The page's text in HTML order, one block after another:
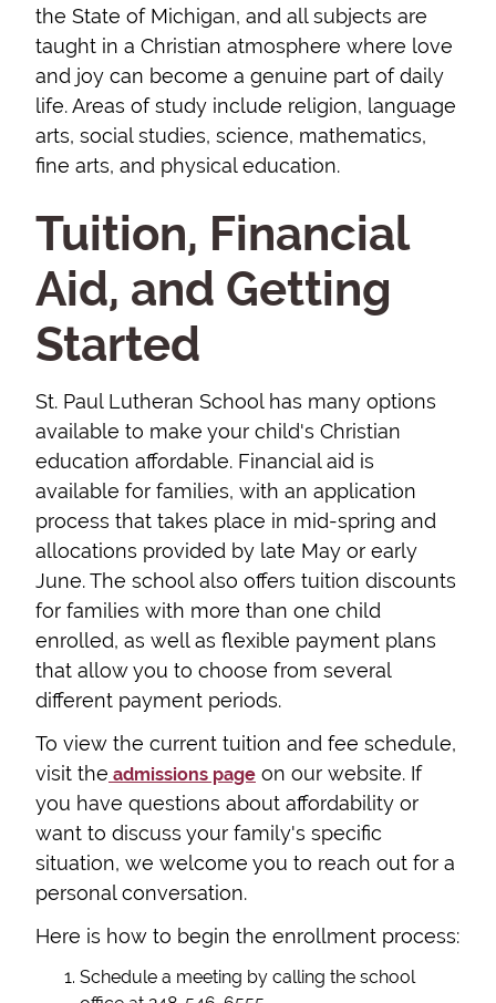
the State of Michigan, and all subjects are
taught in a Christian atmosphere where love
and joy can become a genuine part of daily
life. Areas of study include religion, language
arts, social studies, science, mathematics,
fine arts, and physical education.
Tuition, Financial
Aid, and Getting
Started
St. Paul Lutheran School has many options
available to make your child's Christian
education affordable. Financial aid is
available for families, with an application
process that takes place in mid-spring and
allocations provided by late May or early
June. The school also offers tuition discounts
for families with more than one child
enrolled, as well as flexible payment plans
that allow you to choose from several
different payment periods.
To view the current tuition and fee schedule,
visit the admissions page on our website. If
you have questions about affordability or
want to discuss your family's specific
situation, we welcome you to reach out for a
personal conversation.
Here is how to begin the enrollment process:
Schedule a meeting by calling the school